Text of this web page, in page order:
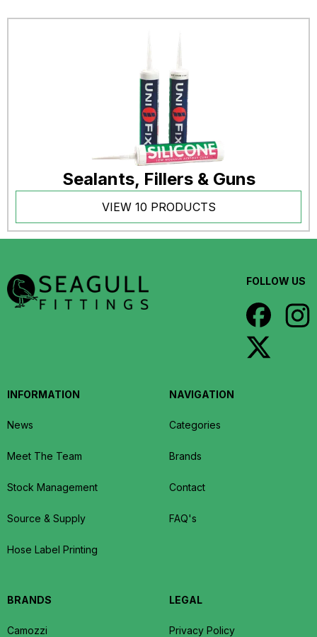
Sealants, Fillers & Guns
VIEW 10 PRODUCTS
FOLLOW US
INFORMATION
News
Meet The Team
Stock Management
Source & Supply
Hose Label Printing
NAVIGATION
Categories
Brands
Contact
FAQ's
BRANDS
Camozzi
LEGAL
Privacy Policy